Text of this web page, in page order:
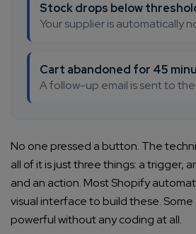
Stock drops below
Your supplier is automatically
Cart abandoned for 45
A follow-up email is sent to
No one pressed a button. The
all of it is just three things: a trigger,
and an action. Most Shopify
visual interface to build these. Some
powerful without any coding at all.